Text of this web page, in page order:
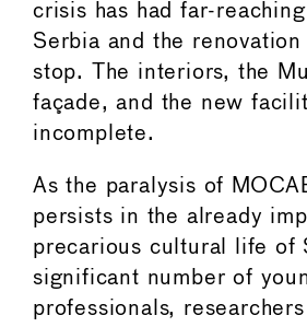
crisis has had far-
Serbia and the renovation
stop. The interiors, the
façade, and the new
incomplete.
As the paralysis of
persists in the already
precarious cultural life of
significant number of
professionals,